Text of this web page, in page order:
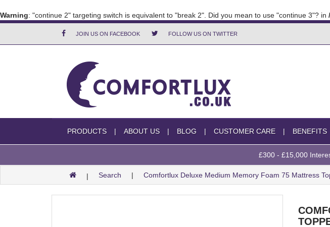
Warning: "continue 2" targeting switch is equivalent to "break 2". Did you mean to use "continue 3"? in
JOIN US ON FACEBOOK FOLLOW US ON TWITTER
PRODUCTS ABOUT US BLOG CUSTOMER CARE BENEFITS
£300 - £15,000
Search Comfortlux Deluxe Medium Memory Foam 75 Mattress